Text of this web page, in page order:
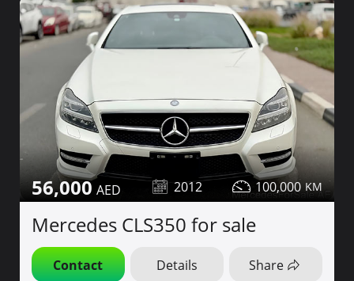
56,000 2012 100,000
Mercedes CLS350 for sale
Contact Details Share